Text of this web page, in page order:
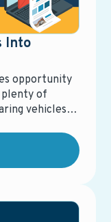
Into
opportunity
plenty of
vehicles,
a short
where